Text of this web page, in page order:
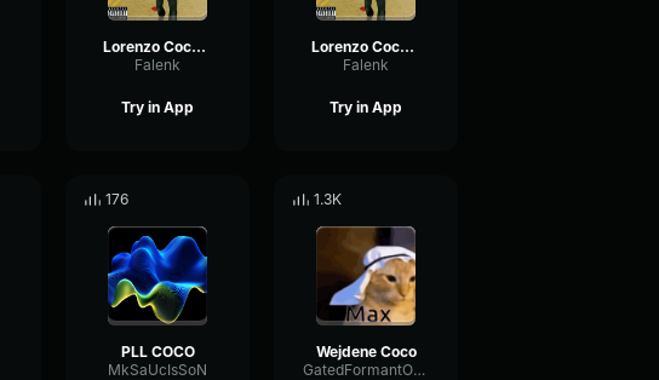
Lorenzo Coco 2/5
Falenk
Try in App
Lorenzo Coco 3/5
Falenk
Try in App
176
PLL COCO
MkSaUcIsSoN
1.3K
Wejdene Coco
GatedFormantOverdrive3107